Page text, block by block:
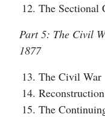
The Sectional
Part 5: The Civil
1877
The Civil War
Reconstruction
The